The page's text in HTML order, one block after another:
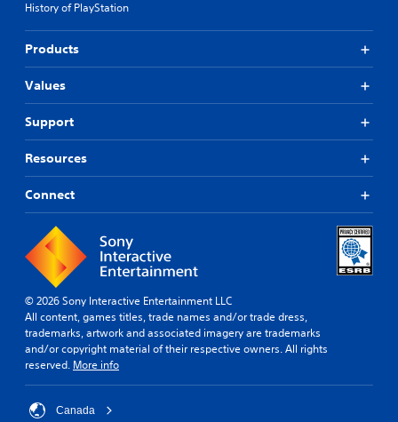
History of PlayStation
Products
Values
Support
Resources
Connect
© 2026 Sony Interactive Entertainment LLC
All content, games titles, trade names and/or trade dress,
trademarks, artwork and associated imagery are trademarks
and/or copyright material of their respective owners. All rights
reserved. More info
Canada